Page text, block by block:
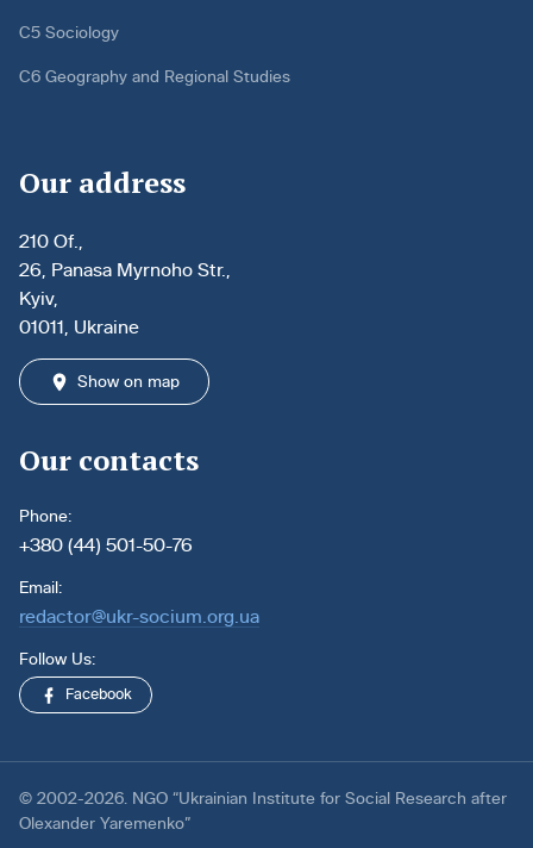
C5 Sociology
C6 Geography and Regional Studies
Our address
210 Of.,
26, Panasa Myrnoho Str.,
Kyiv,
01011, Ukraine
Show on map
Our contacts
Phone:
+380 (44) 501-50-76
Email:
redactor@ukr-socium.org.ua
Follow Us:
Facebook
© 2002-2026. NGO “Ukrainian Institute for Social Research after
Olexander Yaremenko”